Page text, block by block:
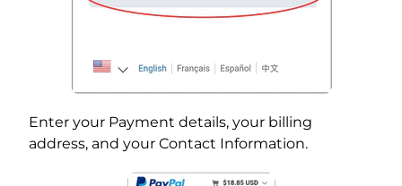
Enter your Payment details, your billing
address, and your Contact Information.